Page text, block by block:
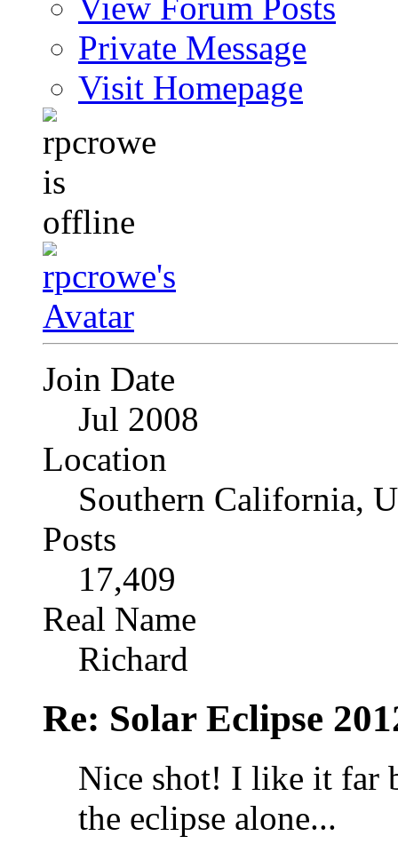
View Forum Posts
Private Message
Visit Homepage
Join Date
Jul 2008
Location
Southern California,
Posts
17,409
Real Name
Richard
Re: Solar Eclipse
Nice shot! I like it far
the eclipse alone...